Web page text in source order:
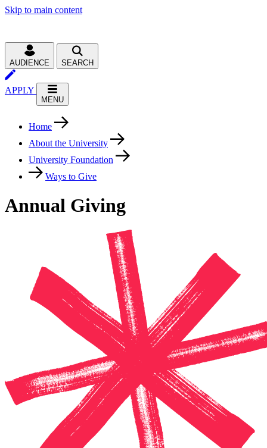
Skip to main content
AUDIENCE SEARCH
APPLY
MENU
Home
About the University
University Foundation
Ways to Give
Annual Giving